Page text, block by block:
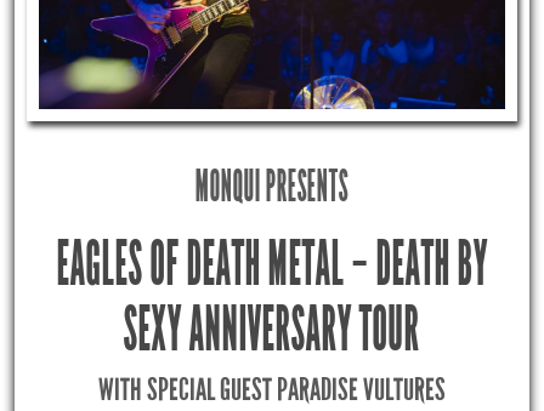
MONQUI PRESENTS
EAGLES OF DEATH METAL – DEATH BY
SEXY ANNIVERSARY TOUR
WITH SPECIAL GUEST PARADISE VULTURES